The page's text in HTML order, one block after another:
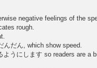
negative feelings of the
rough.
んだん, which show speed.
うにします so readers are a